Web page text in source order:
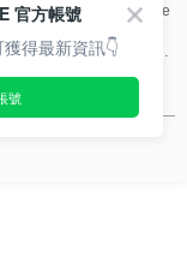
customers.
Find out more
settings on the Cookie
the website, you
Statement.
官方帳號
得最新資訊👇
號